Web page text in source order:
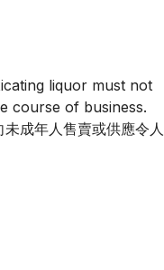
liquor must not
course of business.
成年人售賣或供應令人